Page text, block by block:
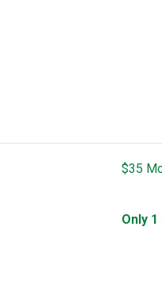
$35
Only